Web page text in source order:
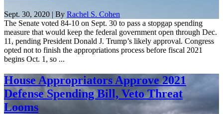
Sept. 30, 2020 | By Rachel S. Cohen
The Senate voted 84-10 on Sept. 30 to pass a stopgap spending
measure that would keep the federal government open through Dec.
11, pending President Donald J. Trump’s likely approval. Congress
opted not to finish the appropriations process before fiscal 2021
begins Oct. 1, so ...
House Appropriators Approve 2021
Defense Spending Bill, Veto Threat
Looms